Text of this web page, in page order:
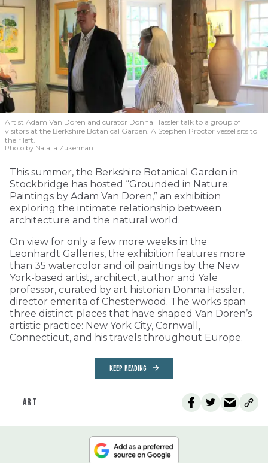
Artist Adam Van Doren and curator Donna Hassler talk to a group of
visitors at the Berkshire Botanical Garden. A Stephen Proctor vessel sits to
their left.
Photo by Natalia Zukerman
This summer, the Berkshire Botanical Garden in
Stockbridge has hosted “Grounded in Nature:
Paintings by Adam Van Doren,” an exhibition
exploring the intimate relationship between
architecture and the natural world.
On view for only a few more weeks in the
Leonhardt Galleries, the exhibition features more
than 35 watercolor and oil paintings by the New
York-based artist, architect, author and Yale
professor, curated by art historian Donna Hassler,
director emerita of Chesterwood. The works span
three distinct places that have shaped Van Doren’s
artistic practice: New York City, Cornwall,
Connecticut, and his travels throughout Europe.
KEEP READING
ART